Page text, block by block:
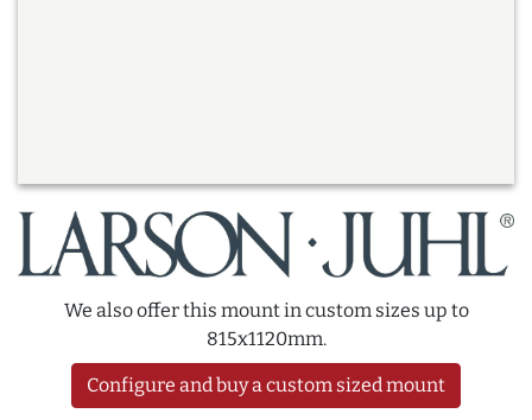
We also offer this mount in custom sizes up to
815x1120mm.
Configure and buy a custom sized mount